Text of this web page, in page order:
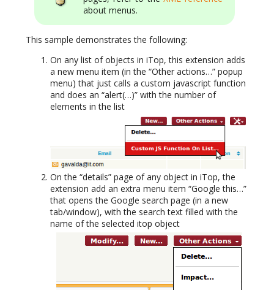
about menus.
This sample demonstrates the following:
On any list of objects in iTop, this extension adds
a new menu item (in the “Other actions…” popup
menu) that just calls a custom javascript function
and does an “alert(…)” with the number of
elements in the list
On the “details” page of any object in iTop, the
extension add an extra menu item “Google this…”
that opens the Google search page (in a new
tab/window), with the search text filled with the
name of the selected itop object